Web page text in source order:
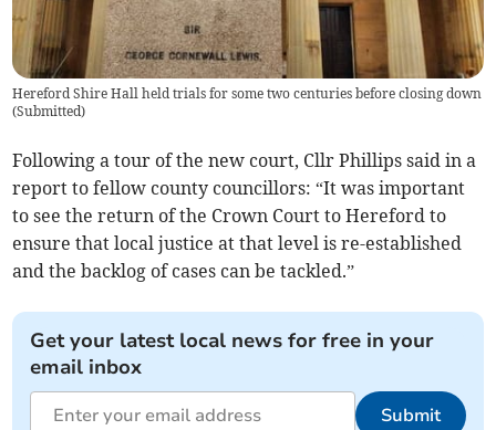
Hereford Shire Hall held trials for some two centuries before closing down
(Submitted)
Following a tour of the new court, Cllr Phillips said in a
report to fellow county councillors: “It was important
to see the return of the Crown Court to Hereford to
ensure that local justice at that level is re-established
and the backlog of cases can be tackled.”
Get your latest local news for free in your
email inbox
Submit